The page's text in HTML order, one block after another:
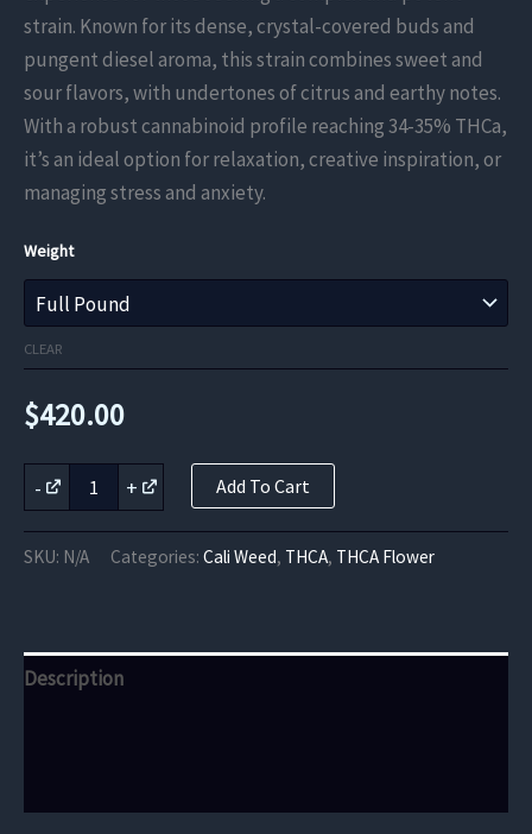
$131.25
through
$420.00
strain. Known for its dense, crystal-covered buds and
pungent diesel aroma, this strain combines sweet and
sour flavors, with undertones of citrus and earthy notes.
With a robust cannabinoid profile reaching 34-35% THCa,
it’s an ideal option for relaxation, creative inspiration, or
managing stress and anxiety.
Weight
CLEAR
$420.00
-
Permanent
Marker
Flower
quantity
+ Add To Cart
SKU: N/A Categories: Cali Weed, THCA, THCA Flower
Description